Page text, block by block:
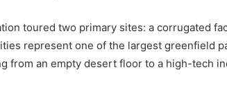
toured two primary sites: a corrugated
represent one of the largest greenfield
from an empty desert floor to a high-tech